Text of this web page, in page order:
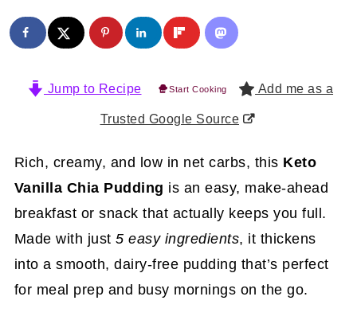
Jump to Recipe Start Cooking Add me as a
Trusted Google Source
Rich, creamy, and low in net carbs, this Keto
Vanilla Chia Pudding is an easy, make-ahead
breakfast or snack that actually keeps you full.
Made with just5 easy ingredients, it thickens
into a smooth, dairy-free pudding that’s perfect
for meal prep and busy mornings on the go.